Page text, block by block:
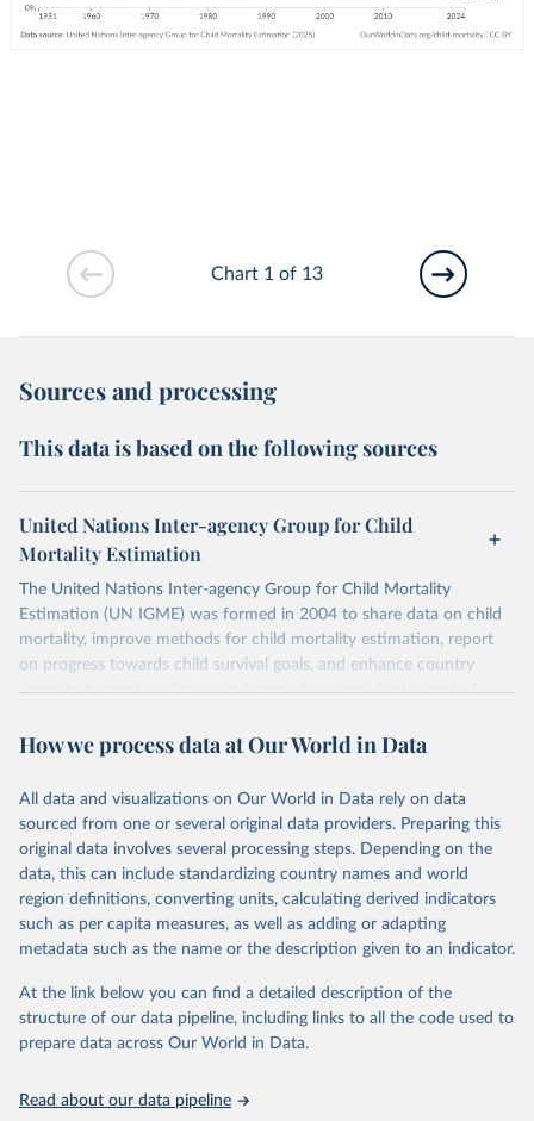
Chart 1 of 13
Sources and processing
This data is based on the following sources
United Nations Inter-agency Group for Child
Mortality Estimation
The United Nations Inter-agency Group for Child Mortality
Estimation (UN IGME) was formed in 2004 to share data on child
mortality, improve methods for child mortality estimation, report
on progress towards child survival goals, and enhance country
capacity to produce timely and properly assessed estimates of
Children’s Fund (UNICEF) and includes the World Health
Nations Population Division of the Department of Economic and
Social Affairs as full members.
UN IGME updates its child mortality estimates annually after
reviewing newly available data and assessing data quality. The web
portal contains the latest UN IGME estimates of child mortality at
the country, regional and global levels, and the data used to derive
them.
Retrieved on
June 9, 2026
Retrieved from
https://childmortality.org/all-cause-
mortality/data
This is the citation of the original data obtained from the source,
How we process data at Our World in Data
All data and visualizations on Our World in Data rely on data
sourced from one or several original data providers. Preparing this
original data involves several processing steps. Depending on the
data, this can include standardizing country names and world
region definitions, converting units, calculating derived indicators
such as per capita measures, as well as adding or adapting
metadata such as the name or the description given to an indicator.
At the link below you can find a detailed description of the
structure of our data pipeline, including links to all the code used to
prepare data across Our World in Data.
Read about our data pipeline